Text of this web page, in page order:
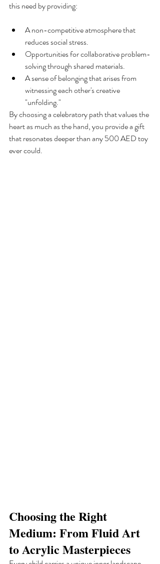
A non-competitive atmosphere that
reduces social stress.
Opportunities for collaborative problem-
solving through shared materials.
A sense of belonging that arises from
witnessing each other's creative
"unfolding."
By choosing a celebratory path that values the
heart as much as the hand, you provide a gift
that resonates deeper than any 500 AED toy
ever could.
Choosing the Right
Medium: From Fluid Art
to Acrylic Masterpieces